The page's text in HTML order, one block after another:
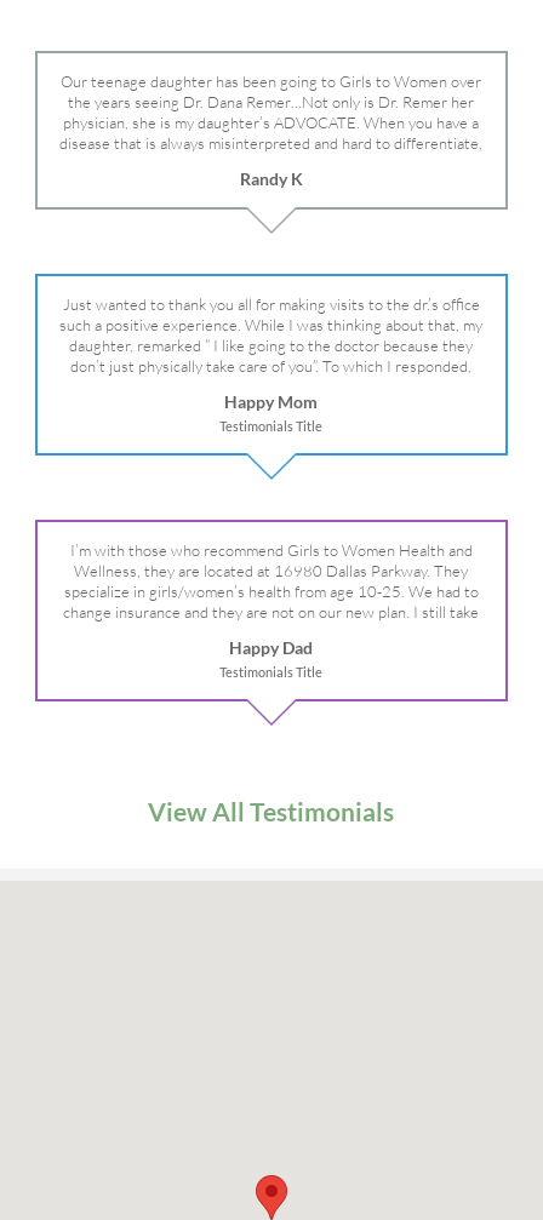
Our teenage daughter has been going to Girls to Women over
the years seeing Dr. Dana Remer…Not only is Dr. Remer her
physician, she is my daughter’s ADVOCATE. When you have a
disease that is always misinterpreted and hard to differentiate,
Dr. Remer is very persistent with other doctor’s and specialists
and fought for us and helped get my daughter into Mayo Clinic.
Dr. Dana is truly a caring individual and doctor and if you need
Randy K
Just wanted to thank you all for making visits to the dr.’s office
such a positive experience. While I was thinking about that, my
daughter, remarked ” I like going to the doctor because they
don’t just physically take care of you”. To which I responded,
We are so grateful for your expertise, professionalism and your
care– literally!
Happy Mom
Testimonials Title
I’m with those who recommend Girls to Women Health and
Wellness, they are located at 16980 Dallas Parkway. They
specialize in girls/women’s health from age 10-25. We had to
change insurance and they are not on our new plan. I still take
Happy Dad
Testimonials Title
View All Testimonials